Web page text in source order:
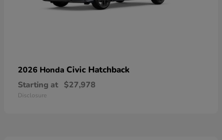
2026 Honda Civic Hatchback
Starting at $27,978
Disclosure